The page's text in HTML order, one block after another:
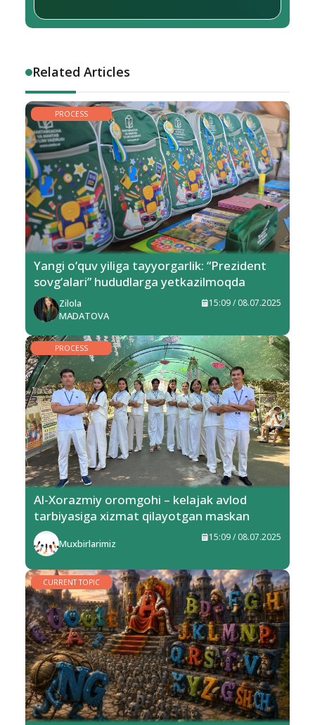
Related Articles
PROCESS
Yangi o‘quv yiliga tayyorgarlik: “Prezident
sovg‘alari” hududlarga yetkazilmoqda
Zilola
MADATOVA
15:09 / 08.07.2025
PROCESS
Al-Xorazmiy oromgohi – kelajak avlod
tarbiyasiga xizmat qilayotgan maskan
Muxbirlarimiz
15:09 / 08.07.2025
CURRENT TOPIC